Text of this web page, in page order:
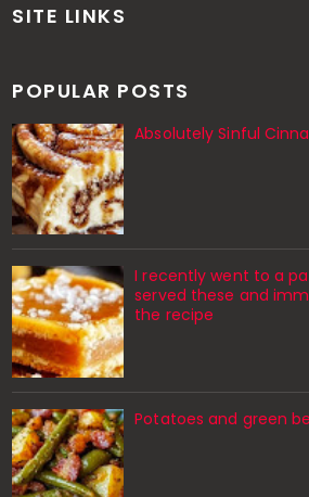
SITE LINKS
POPULAR POSTS
Absolutely Sinful
I recently went to a
served these and
the recipe
Potatoes and green